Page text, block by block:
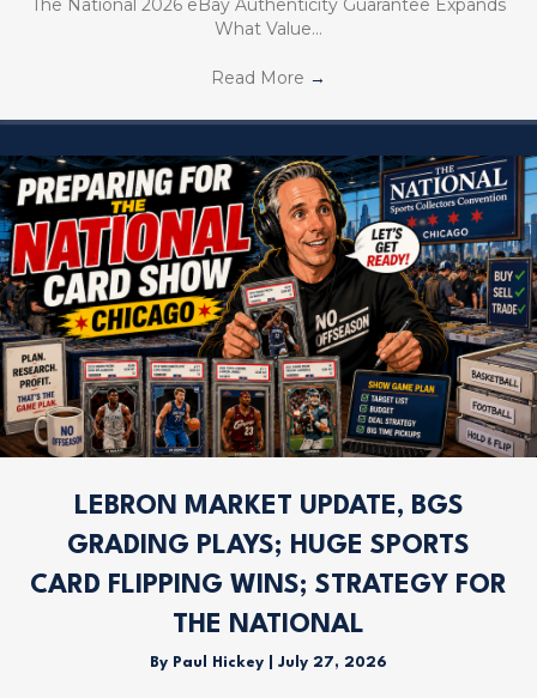
The National 2026 eBay Authenticity Guarantee Expands
What Value…
Read More →
LEBRON MARKET UPDATE, BGS
GRADING PLAYS; HUGE SPORTS
CARD FLIPPING WINS; STRATEGY FOR
THE NATIONAL
By Paul Hickey July 27, 2026